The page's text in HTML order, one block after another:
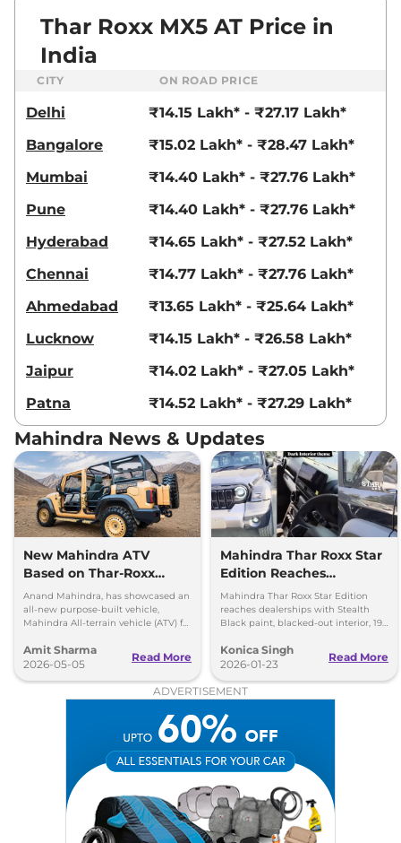
Thar Roxx MX5 AT Price in
India
CITY ON ROAD PRICE
Delhi
₹14.15 Lakh* - ₹27.17 Lakh*
Bangalore
₹15.02 Lakh* - ₹28.47 Lakh*
Mumbai
₹14.40 Lakh* - ₹27.76 Lakh*
Pune
₹14.40 Lakh* - ₹27.76 Lakh*
Hyderabad
₹14.65 Lakh* - ₹27.52 Lakh*
Chennai
₹14.77 Lakh* - ₹27.76 Lakh*
Ahmedabad
₹13.65 Lakh* - ₹25.64 Lakh*
Lucknow
₹14.15 Lakh* - ₹26.58 Lakh*
Jaipur
₹14.02 Lakh* - ₹27.05 Lakh*
Patna
₹14.52 Lakh* - ₹27.29 Lakh*
Mahindra News & Updates
New Mahindra ATV
Based on Thar-Roxx
Revealed for Special
Forces
Anand Mahindra, has showcased an
all-new purpose-built vehicle,
Mahindra All-terrain vehicle (ATV) for
the Mahindra Thar Roxx
Amit Sharma
2026-05-05
Read More
Mahindra Thar Roxx Star
Edition Reaches
Dealerships
Mahindra Thar Roxx Star Edition
reaches dealerships with Stealth
Black paint, blacked-out interior, 19-
engines.
Konica Singh
2026-01-23
Read More
ADVERTISEMENT